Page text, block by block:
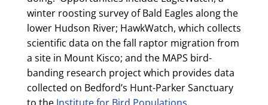
winter roosting survey of Bald Eagles along the
lower Hudson River; HawkWatch, which collects
scientific data on the fall raptor migration from
a site in Mount Kisco; and the MAPS bird-
banding research project which provides data
collected on Bedford’s Hunt-Parker Sanctuary